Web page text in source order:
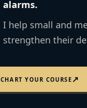
alarms.
I help small and
strengthen their
CHART YOUR COURSE ↗